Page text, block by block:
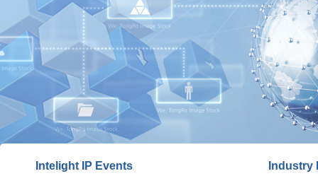
Intelight IP Events Industry